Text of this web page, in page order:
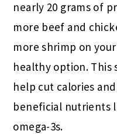
nearly 20 grams of
more beef and
more shrimp on
healthy option.
help cut calories
beneficial nutrients
omega-3s.